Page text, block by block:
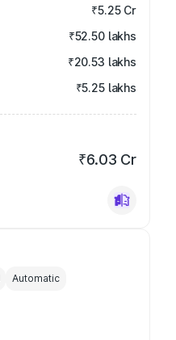
₹5.25 Cr
₹52.50 lakhs
₹20.53 lakhs
₹5.25 lakhs
₹6.03 Cr
Automatic